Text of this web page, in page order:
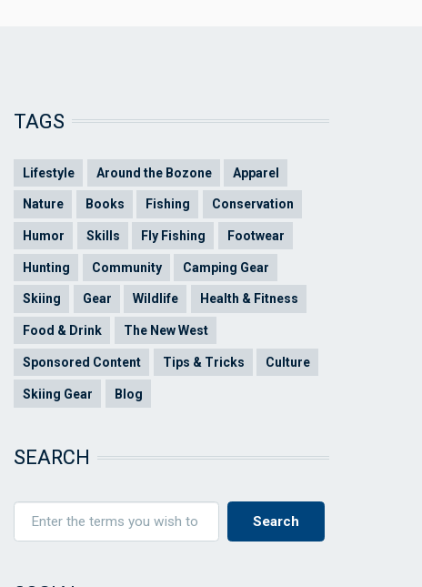
TAGS
Lifestyle Around the Bozone Apparel
Nature Books Fishing Conservation
Humor Skills Fly Fishing Footwear
Hunting Community Camping Gear
Skiing Gear Wildlife Health & Fitness
Food & Drink The New West
Sponsored Content Tips & Tricks Culture
Skiing Gear Blog
SEARCH